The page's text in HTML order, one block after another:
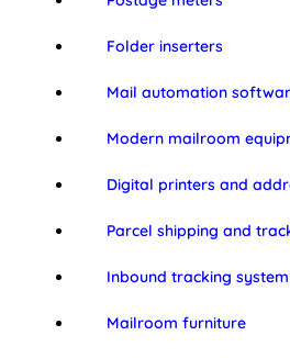
Folder inserters
Mail automation
Modern mailroom
Digital printers and
Parcel shipping and
Inbound tracking system
Mailroom furniture